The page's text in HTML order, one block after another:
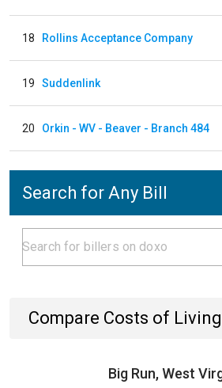
18 Rollins Acceptance Company
19 Suddenlink
20 Orkin - WV - Beaver - Branch 484
Search for Any Bill
Compare Costs of Living
Big Run, West